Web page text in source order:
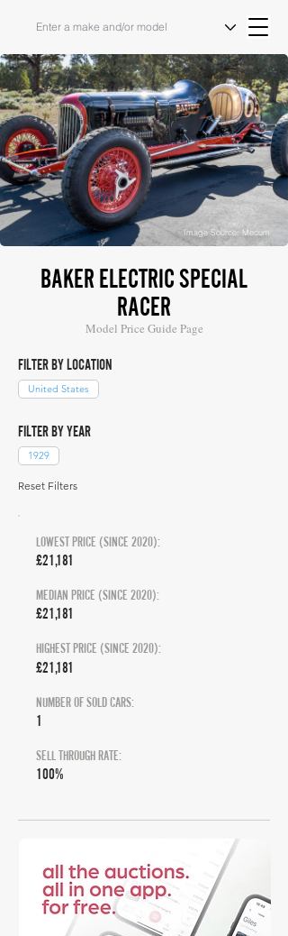
Image Source: Mecum
BAKER ELECTRIC SPECIAL
RACER
Model Price Guide Page
FILTER BY LOCATION
United States
FILTER BY YEAR
1929
Reset Filters
LOWEST PRICE (SINCE 2020):
£21,181
MEDIAN PRICE (SINCE 2020):
£21,181
HIGHEST PRICE (SINCE 2020):
£21,181
NUMBER OF SOLD CARS:
1
SELL THROUGH RATE:
100%